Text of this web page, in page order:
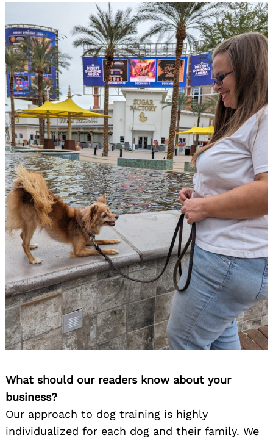
What should our readers know about your
business?
Our approach to dog training is highly
individualized for each dog and their family. We